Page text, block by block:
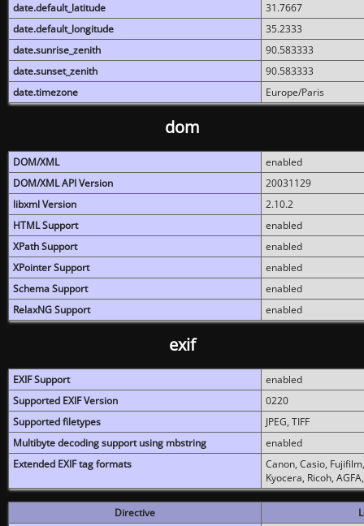
date.default_latitude
31.7667
date.default_longitude
35.2333
date.sunrise_zenith
90.583333
date.sunset_zenith
90.583333
date.timezone
Europe/Paris
dom
DOM/XML
enabled
DOM/XML API Version
20031129
libxml Version
2.10.2
HTML Support
enabled
XPath Support
enabled
XPointer Support
enabled
Schema Support
enabled
RelaxNG Support
enabled
exif
EXIF Support
enabled
Supported EXIF Version
0220
Supported filetypes
JPEG, TIFF
Multibyte decoding support using mbstring
enabled
Extended EXIF tag formats
Canon, Casio,
Kyocera, Ricoh,
Directive